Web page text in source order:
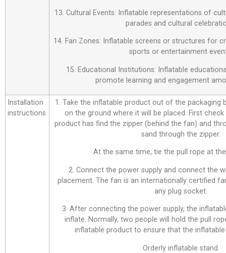
13. Cultural Events: Inflatable representations of
parades and cultural
14. Fan Zones: Inflatable screens or structures for
sports or entertainment
15. Educational Institutions: Inflatable
promote learning and engagement
Installation
instructions
1. Take the inflatable product out of the packaging
on the ground where it will be placed. First
product has find the zipper (behind the fan) and
sand through the zipper.
At the same time, tie the pull rope at
2. Connect the power supply and connect the
placement. The fan is an internationally certified
any plug socket.
3. After connecting the power supply, the
inflate. Normally, two people will hold the pull
inflatable product to ensure that the
Orderly inflatable stand.